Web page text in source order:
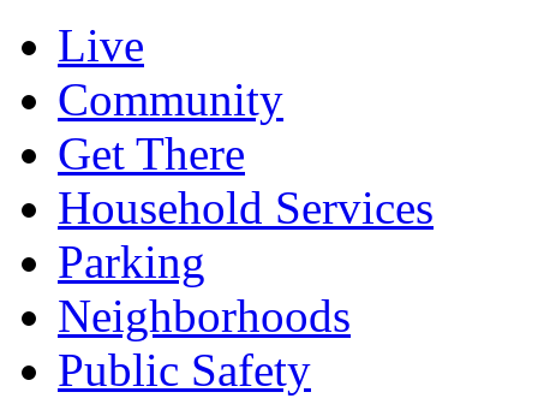
Live
Community
Get There
Household Services
Parking
Neighborhoods
Public Safety